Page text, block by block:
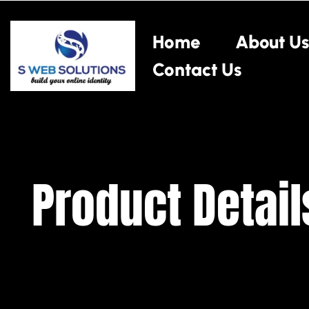
Home About Us
Contact Us
Product